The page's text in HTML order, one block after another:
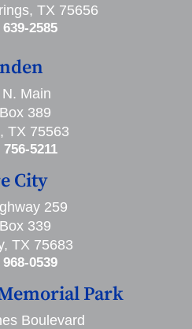
TX 75656
2585
Main
389
TX 75563
756-5211
City
259
339
TX 75683
0539
Park
Boulevard